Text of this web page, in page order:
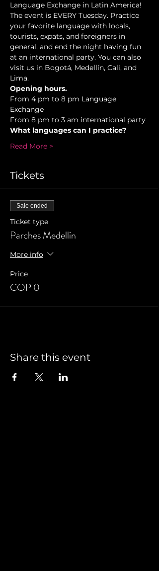
Language Exchange in Latin America!
The event is EVERY Tuesday. Practice
your favorite language with locals,
tourists, expats, and foreigners in
general, and end the night having fun
at an international party. You can also
visit us in Bogotá, Medellín, Cali, and
Lima.
Opening hours.
From 4 pm to 8 pm Language
Exchange
From 8 pm to 3 am international party
What languages can I practice?
Read More >
Tickets
Sale ended
Ticket type
Parches Medellín
More info
Price
COP 0
Share this event